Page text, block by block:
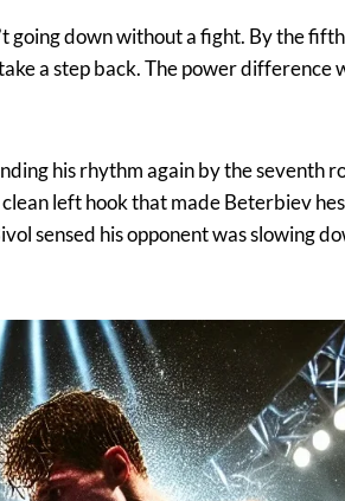
going down without a fight. By the
a step back. The power
his rhythm again by the seventh
left hook that made Beterbiev
sensed his opponent was slowing